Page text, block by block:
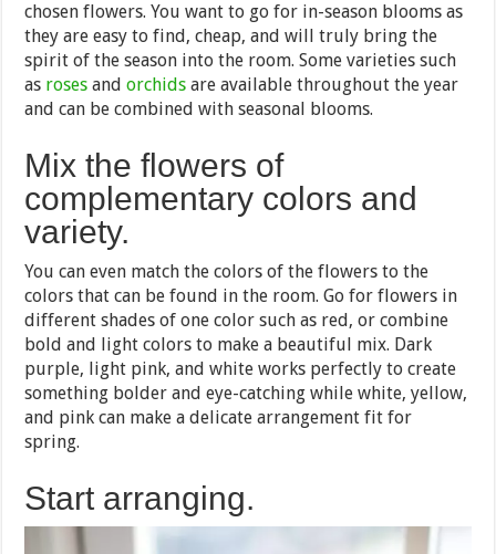
chosen flowers. You want to go for in-season blooms as
they are easy to find, cheap, and will truly bring the
spirit of the season into the room. Some varieties such
as roses andorchids are available throughout the year
and can be combined with seasonal blooms.
Mix the flowers of
complementary colors and
variety.
You can even match the colors of the flowers to the
colors that can be found in the room. Go for flowers in
different shades of one color such as red, or combine
bold and light colors to make a beautiful mix. Dark
purple, light pink, and white works perfectly to create
something bolder and eye-catching while white, yellow,
and pink can make a delicate arrangement fit for
spring.
Start arranging.